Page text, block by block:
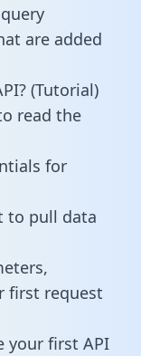
are added
(Tutorial)
read the
for
to pull data
first request
your first API